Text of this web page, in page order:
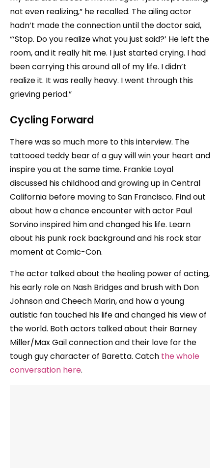
not even realizing,” he recalled. The ailing actor
hadn’t made the connection until the doctor said,
“‘Stop. Do you realize what you just said?’ He left the
room, and it really hit me. I just started crying. I had
been carrying this around all of my life. I didn’t
realize it. It was really heavy. I went through this
grieving period.”
Cycling Forward
There was so much more to this interview. The
tattooed teddy bear of a guy will win your heart and
inspire you at the same time. Frankie Loyal
discussed his childhood and growing up in Central
California before moving to San Francisco. Find out
about how a chance encounter with actor Paul
Sorvino inspired him and changed his life. Learn
about his punk rock background and his rock star
moment at Comic-Con.
The actor talked about the healing power of acting,
his early role on Nash Bridges and brush with Don
Johnson and Cheech Marin, and how a young
autistic fan touched his life and changed his view of
the world. Both actors talked about their Barney
Miller/Max Gail connection and their love for the
tough guy character of Baretta. Catch the whole
conversation here.